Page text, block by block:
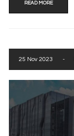
READ MORE
25 Nov 2023 -